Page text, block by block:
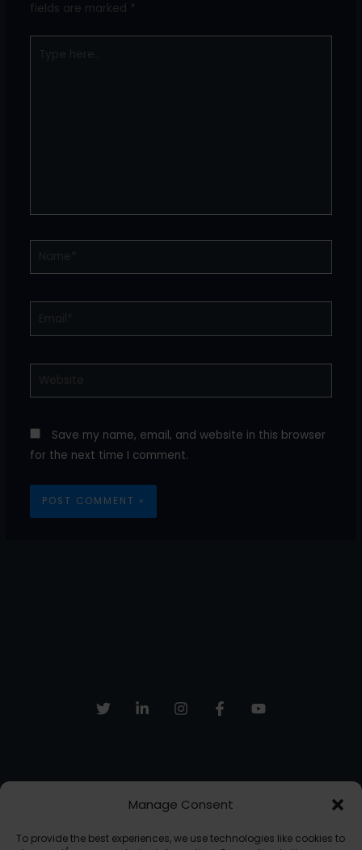
Manage Consent
To provide the best experiences, we use technologies like cookies to
fields are marked *
Save my name, email, and website in this browser
for the next time I comment.